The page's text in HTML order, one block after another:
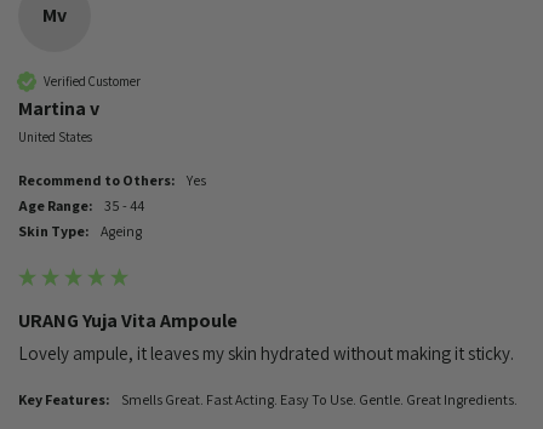
Mv
Verified Customer
Martina v
United States
Recommend to Others:
Yes
Age Range:
35 - 44
Skin Type:
Ageing
URANG Yuja Vita Ampoule
Lovely ampule, it leaves my skin hydrated without making it sticky.
Key Features: Smells Great. Fast Acting. Easy To Use. Gentle. Great Ingredients.